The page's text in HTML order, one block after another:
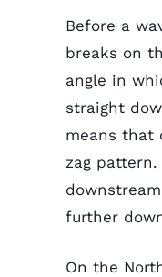
Before a
breaks on
angle in
straight
means that
zag
further
On the